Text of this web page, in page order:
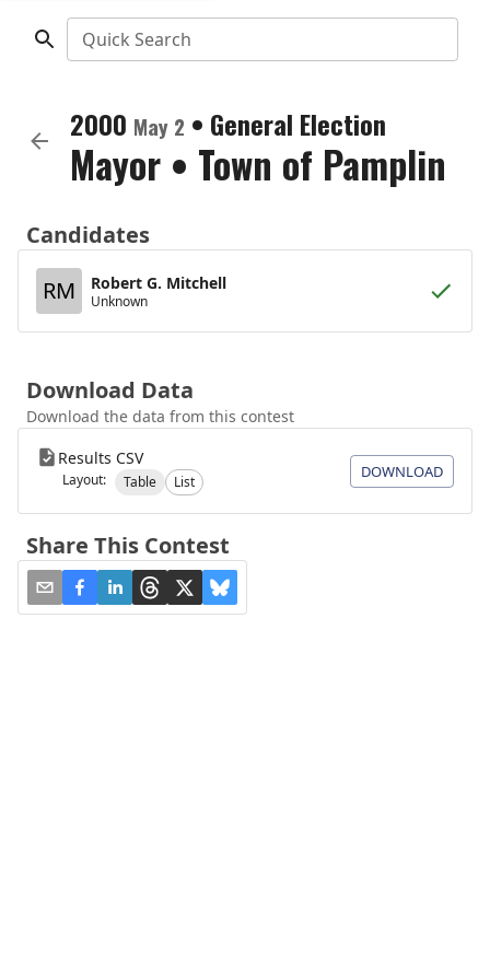
Quick Search
2000 May 2 • General Election
Mayor • Town of Pamplin
Candidates
RM
Robert G. Mitchell
Unknown
Download Data
Download the data from this contest
Results CSV
Layout: Table List
DOWNLOAD
Share This Contest